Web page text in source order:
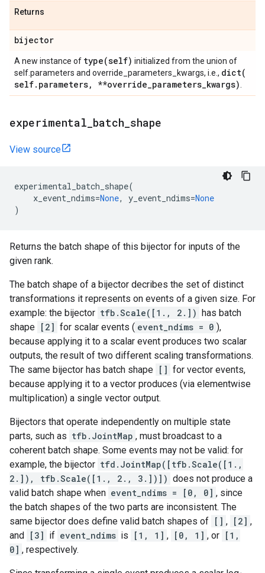
Returns
bijector
A new instance of type(self) initialized from the union of
self.parameters and override_parameters_kwargs, i.e., dict(
self. parameters, **override_parameters_kwargs)
experimental batch shape
View source
experimental_batch_shape(
x_event_ndims=None, y_event_ndims=None
)
Returns the batch shape of this bijector for inputs of the
given rank.
The batch shape of a bijector decribes the set of distinct
transformations it represents on events of a given size. For
example: the bijector tfb.Scale([1., 2.]) has batch
shape [2] for scalar events ( event_ndims = 0 ),
because applying it to a scalar event produces two scalar
outputs, the result of two different scaling transformations.
The same bijector has batch shape [] for vector events,
because applying it to a vector produces (via elementwise
multiplication) a single vector output.
Bijectors that operate independently on multiple state
parts, such as tfb.JointMap , must broadcast to a
coherent batch shape. Some events may not be valid: for
example, the bijector tfd.JointMap([tfb.Scale([1.,
2.]), tfb.Scale([1., 2., 3.])]) does not produce a
valid batch shape when event_ndims = [0, 0] , since
the batch shapes of the two parts are inconsistent. The
same bijector does define valid batch shapes of [] , [2] ,
and [3] if event_ndims is [1, 1] , [0, 1] , or [1,
0] , respectively.